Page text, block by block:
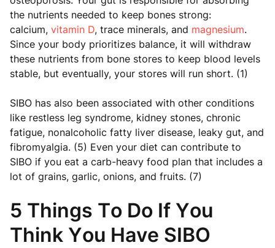
the nutrients needed to keep bones strong:
calcium, vitamin D, trace minerals, and magnesium.
Since your body prioritizes balance, it will withdraw
these nutrients from bone stores to keep blood levels
stable, but eventually, your stores will run short. (1)
SIBO has also been associated with other conditions
like restless leg syndrome, kidney stones, chronic
fatigue, nonalcoholic fatty liver disease, leaky gut, and
fibromyalgia. (5) Even your diet can contribute to
SIBO if you eat a carb-heavy food plan that includes a
lot of grains, garlic, onions, and fruits. (7)
5 Things To Do If You
Think You Have SIBO